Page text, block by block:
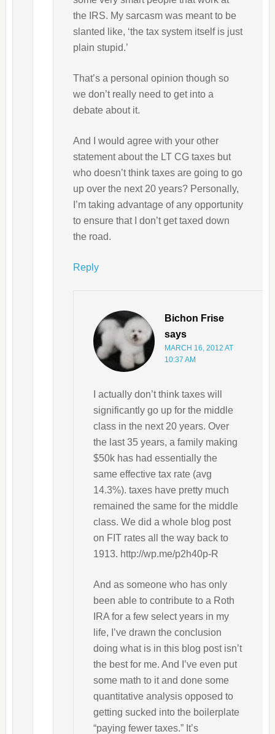
the IRS. My sarcasm was meant to be
slanted like, ‘the tax system itself is just
plain stupid.’
That’s a personal opinion though so
we don’t really need to get into a
debate about it.
And I would agree with your other
statement about the LT CG taxes but
who doesn’t think taxes are going to go
up over the next 20 years? Personally,
I’m taking advantage of any opportunity
to ensure that I don’t get taxed down
the road.
Reply
Bichon Frise
says
MARCH 16, 2012 AT
10:37 AM
I actually don’t think taxes will
significantly go up for the middle
class in the next 20 years. Over
the last 35 years, a family making
$50k has had essentially the
same effective tax rate (avg
14.3%). taxes have pretty much
remained the same for the middle
class. We did a whole blog post
on FIT rates all the way back to
1913. http://wp.me/p2h40p-R
And as someone who has only
been able to contribute to a Roth
IRA for a few select years in my
life, I’ve drawn the conclusion
doing what is in this blog post isn’t
the best for me. And I’ve even put
some math to it and done some
quantitative analysis opposed to
getting sucked into the boilerplate
“paying fewer taxes.” It’s